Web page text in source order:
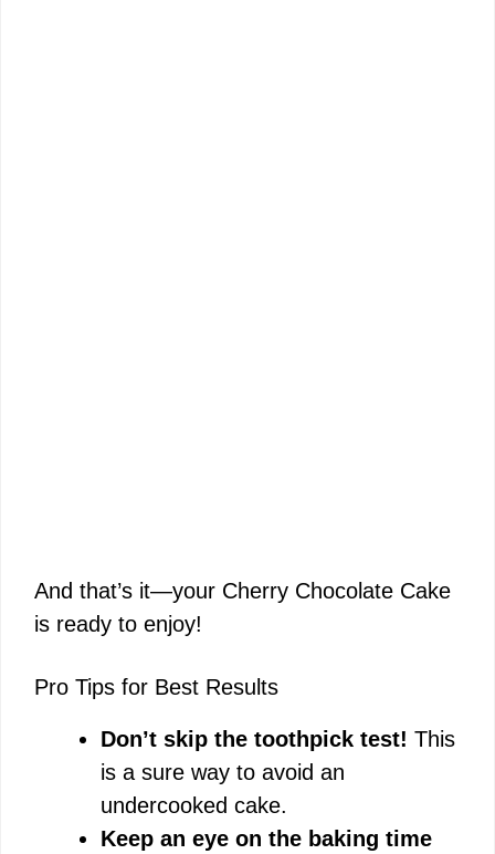
And that’s it—your Cherry Chocolate Cake
is ready to enjoy!
Pro Tips for Best Results
Don’t skip the toothpick test! This
is a sure way to avoid an
undercooked cake.
Keep an eye on the baking time